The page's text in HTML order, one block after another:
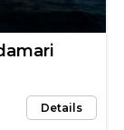
Details